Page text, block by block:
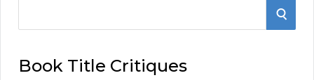
r
S
Book Title Critiques